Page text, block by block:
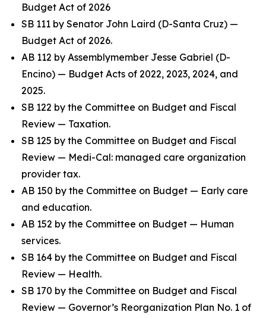
Budget Act of 2026
SB 111 by Senator John Laird (D-Santa Cruz) —
Budget Act of 2026.
AB 112 by Assemblymember Jesse Gabriel (D-
Encino) — Budget Acts of 2022, 2023, 2024, and
2025.
SB 122 by the Committee on Budget and Fiscal
Review — Taxation.
SB 125 by the Committee on Budget and Fiscal
Review — Medi-Cal: managed care organization
provider tax.
AB 150 by the Committee on Budget — Early care
and education.
AB 152 by the Committee on Budget — Human
services.
SB 164 by the Committee on Budget and Fiscal
Review — Health.
SB 170 by the Committee on Budget and Fiscal
Review — Governor’s Reorganization Plan No. 1 of